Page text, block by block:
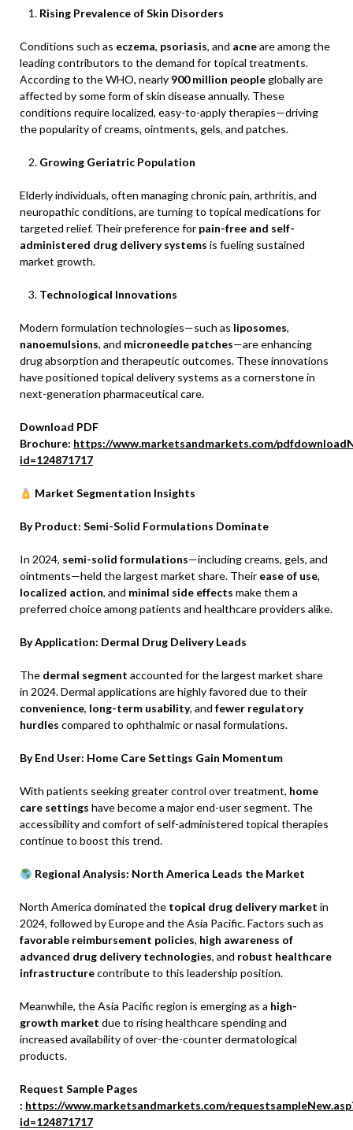
Rising Prevalence of Skin Disorders
Conditions such as eczema, psoriasis, and acneare among the
leading contributors to the demand for topical treatments.
According to the WHO, nearly 900 million peopleglobally are
affected by some form of skin disease annually. These
conditions require localized, easy-to-apply therapies—driving
the popularity of creams, ointments, gels, and patches.
Growing Geriatric Population
Elderly individuals, often managing chronic pain, arthritis, and
neuropathic conditions, are turning to topical medications for
targeted relief. Their preference for pain-free and self-
administered drug delivery systems is fueling sustained
market growth.
Technological Innovations
Modern formulation technologies—such as liposomes,
nanoemulsions, and microneedle patches—are enhancing
drug absorption and therapeutic outcomes. These innovations
have positioned topical delivery systems as a cornerstone in
next-generation pharmaceutical care.
Download PDF
Brochure: https://www.marketsandmarkets.com/
id=124871717
Market Segmentation Insights
By Product: Semi-Solid Formulations Dominate
In 2024, semi-solid formulations—including creams, gels, and
ointments—held the largest market share. Their ease of use,
localized action, and minimal side effects make them a
preferred choice among patients and healthcare providers alike.
By Application: Dermal Drug Delivery Leads
The dermal segment accounted for the largest market share
in 2024. Dermal applications are highly favored due to their
convenience, long-term usability, and fewer regulatory
hurdles compared to ophthalmic or nasal formulations.
By End User: Home Care Settings Gain Momentum
With patients seeking greater control over treatment, home
care settings have become a major end-user segment. The
accessibility and comfort of self-administered topical therapies
continue to boost this trend.
Regional Analysis: North America Leads the Market
North America dominated the topical drug delivery market in
2024, followed by Europe and the Asia Pacific. Factors such as
favorable reimbursement policies, high awareness of
advanced drug delivery technologies, and robust healthcare
infrastructurecontribute to this leadership position.
Meanwhile, the Asia Pacific region is emerging as a high-
growth market due to rising healthcare spending and
increased availability of over-the-counter dermatological
products.
Request Sample Pages
: https://www.marketsandmarkets.com/
id=124871717